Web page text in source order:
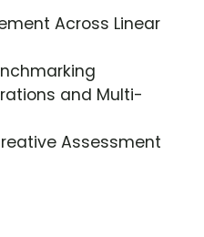
Across Linear
and Multi-
Assessment